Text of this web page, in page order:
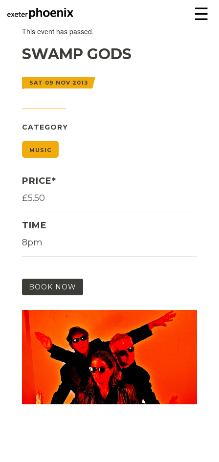
☰
This event has passed.
SWAMP GODS
SAT 09 NOV 2013
CATEGORY
MUSIC
PRICE*
£5.50
TIME
8pm
BOOK NOW